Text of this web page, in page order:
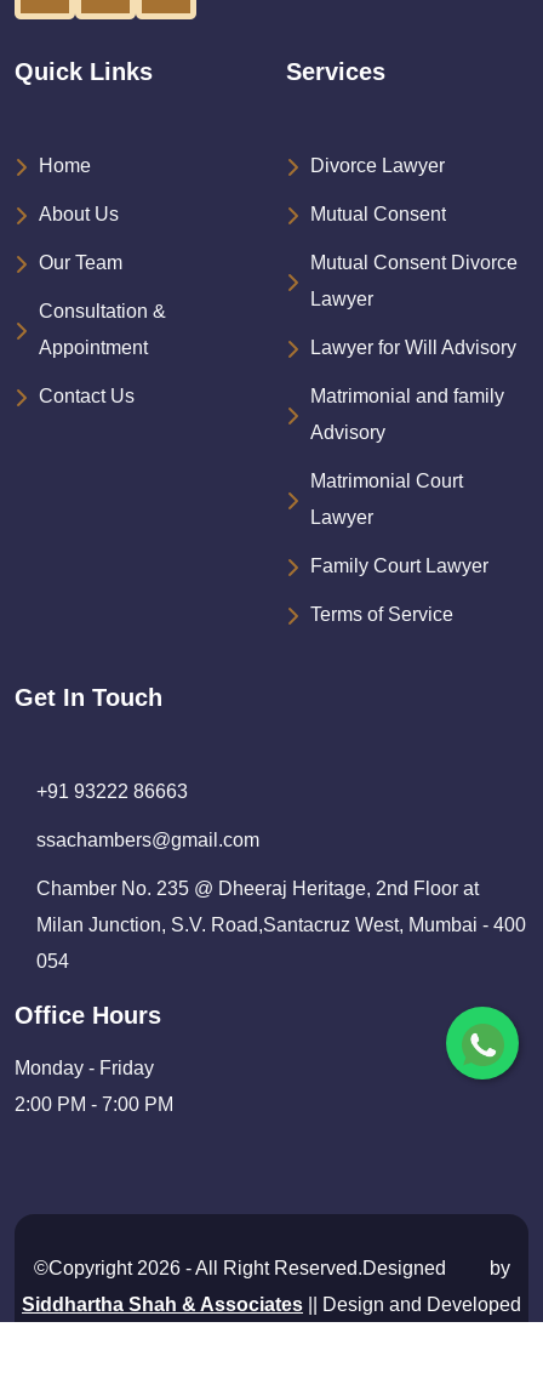
Quick Links
Home
About Us
Our Team
Consultation &
Appointment
Contact Us
Services
Divorce Lawyer
Mutual Consent
Mutual Consent Divorce
Lawyer
Lawyer for Will Advisory
Matrimonial and family
Advisory
Matrimonial Court
Lawyer
Family Court Lawyer
Terms of Service
Get In Touch
+91 93222 86663
ssachambers@gmail.com
Chamber No. 235 @ Dheeraj Heritage, 2nd Floor at
Milan Junction, S.V. Road,Santacruz West, Mumbai - 400
054
Office Hours
Monday - Friday
2:00 PM - 7:00 PM
©Copyright 2026 - All Right Reserved.Designed
by
Siddhartha Shah & Associates || Design and Developed